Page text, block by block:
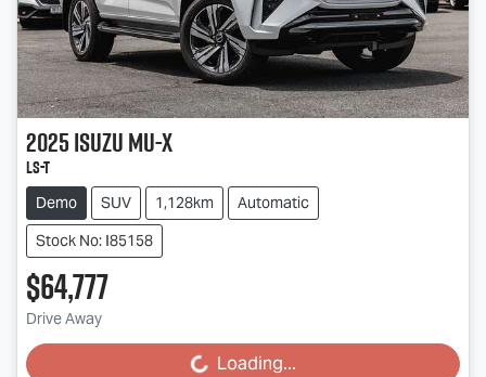
2025IsuzuMU-X
LS-T
Demo SUV 1,128km
Automatic
Stock No: I85158
$64,777
Drive Away
Loading...